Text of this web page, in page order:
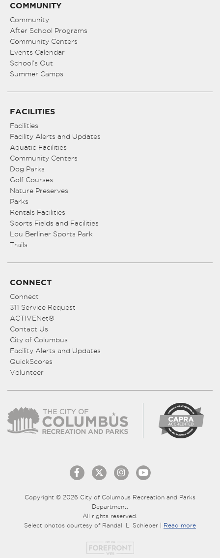
COMMUNITY
Community
After School Programs
Community Centers
Events Calendar
School’s Out
Summer Camps
FACILITIES
Facilities
Facility Alerts and Updates
Aquatic Facilities
Community Centers
Dog Parks
Golf Courses
Nature Preserves
Parks
Rentals Facilities
Sports Fields and Facilities
Lou Berliner Sports Park
Trails
CONNECT
Connect
311 Service Request
ACTIVENet®
Contact Us
City of Columbus
Facility Alerts and Updates
QuickScores
Volunteer
Copyright © 2026 City of Columbus Recreation and Parks
Department.
All rights reserved.
Select photos courtesy of Randall L. Schieber | Read more